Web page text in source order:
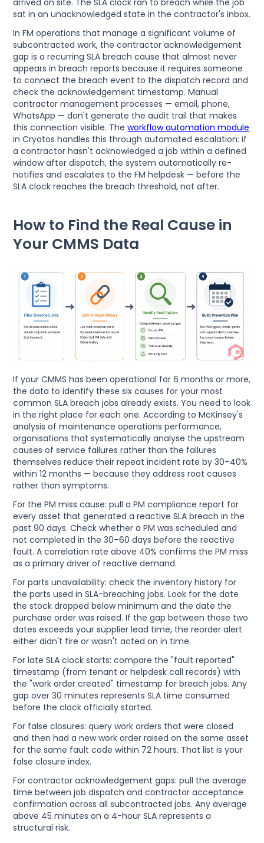
arrived on site. The SLA clock ran to breach while the job
sat in an unacknowledged state in the contractor's inbox.
In FM operations that manage a significant volume of
subcontracted work, the contractor acknowledgement
gap is a recurring SLA breach cause that almost never
appears in breach reports because it requires someone
to connect the breach event to the dispatch record and
check the acknowledgement timestamp. Manual
contractor management processes — email, phone,
WhatsApp — don't generate the audit trail that makes
this connection visible. Theworkflow automation module
in Cryotos handles this through automated escalation: if
a contractor hasn't acknowledged a job within a defined
window after dispatch, the system automatically re-
notifies and escalates to the FM helpdesk — before the
SLA clock reaches the breach threshold, not after.
How to Find the Real Cause in
Your CMMS Data
If your CMMS has been operational for 6 months or more,
the data to identify these six causes for your most
common SLA breach jobs already exists. You need to look
in the right place for each one. According to McKinsey's
analysis of maintenance operations performance,
organisations that systematically analyse the upstream
causes of service failures rather than the failures
themselves reduce their repeat incident rate by 30–40%
within 12 months — because they address root causes
rather than symptoms.
For the PM miss cause: pull a PM compliance report for
every asset that generated a reactive SLA breach in the
past 90 days. Check whether a PM was scheduled and
not completed in the 30–60 days before the reactive
fault. A correlation rate above 40% confirms the PM miss
as a primary driver of reactive demand.
For parts unavailability: check the inventory history for
the parts used in SLA-breaching jobs. Look for the date
the stock dropped below minimum and the date the
purchase order was raised. If the gap between those two
dates exceeds your supplier lead time, the reorder alert
either didn't fire or wasn't acted on in time.
For late SLA clock starts: compare the "fault reported"
timestamp (from tenant or helpdesk call records) with
the "work order created" timestamp for breach jobs. Any
gap over 30 minutes represents SLA time consumed
before the clock officially started.
For false closures: query work orders that were closed
and then had a new work order raised on the same asset
for the same fault code within 72 hours. That list is your
false closure index.
For contractor acknowledgement gaps: pull the average
time between job dispatch and contractor acceptance
confirmation across all subcontracted jobs. Any average
above 45 minutes on a 4-hour SLA represents a
structural risk.